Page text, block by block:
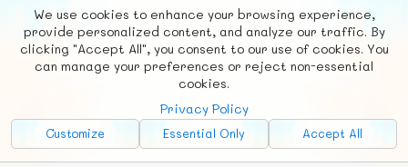
We use cookies to enhance your browsing experience,
provide personalized content, and analyze our traffic. By
clicking "Accept All", you consent to our use of cookies. You
can manage your preferences or reject non-essential
cookies.
Privacy Policy
Customize Essential Only Accept All
Fb X
© FUNNODE L.L.C.
Social
Requests News Countries
Chat
Advertise with Us!
FunNode isn't cheap to develop and host, so all ad revenue goes